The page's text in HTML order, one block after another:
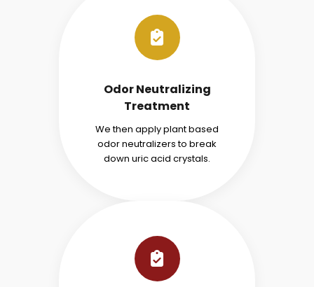
Odor Neutralizing
Treatment
We then apply plant based
odor neutralizers to break
down uric acid crystals.